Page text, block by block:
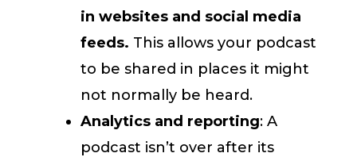
in websites and social media
feeds. This allows your podcast
to be shared in places it might
not normally be heard.
Analytics and reporting: A
podcast isn’t over after its